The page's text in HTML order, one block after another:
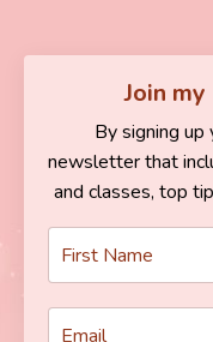
Join
By signing
newsletter that
and classes, top